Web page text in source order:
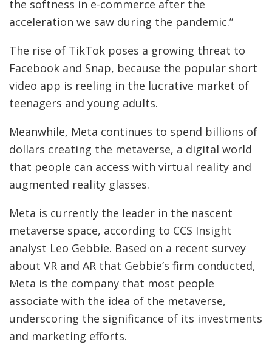
the softness in e-commerce after the
acceleration we saw during the pandemic.”
The rise of TikTok poses a growing threat to
Facebook and Snap, because the popular short
video app is reeling in the lucrative market of
teenagers and young adults.
Meanwhile, Meta continues to spend billions of
dollars creating the metaverse, a digital world
that people can access with virtual reality and
augmented reality glasses.
Meta is currently the leader in the nascent
metaverse space, according to CCS Insight
analyst Leo Gebbie. Based on a recent survey
about VR and AR that Gebbie’s firm conducted,
Meta is the company that most people
associate with the idea of the metaverse,
underscoring the significance of its investments
and marketing efforts.